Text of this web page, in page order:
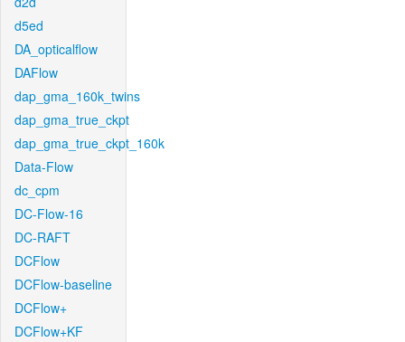
d5ed
DA_opticalflow
DAFlow
dap_gma_160k_twins
dap_gma_true_ckpt
dap_gma_true_ckpt_160k
Data-Flow
dc_cpm
DC-Flow-16
DC-RAFT
DCFlow
DCFlow-baseline
DCFlow+
DCFlow+KF